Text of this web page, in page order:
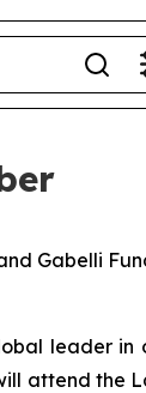
Gabelli
leader
attend the